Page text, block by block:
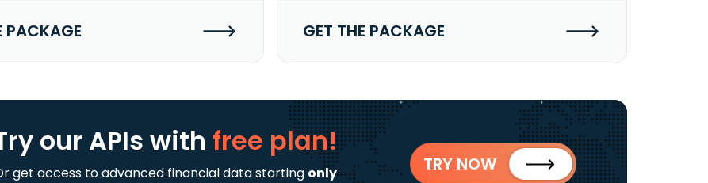
PACKAGE GET THE PACKAGE
our APIs with free plan!
get access to advanced financial data starting only
TRY NOW